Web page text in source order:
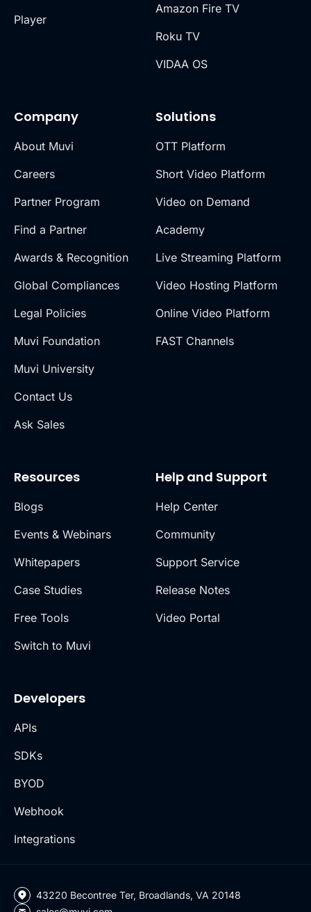
Player
Company
About Muvi
Careers
Partner Program
Find a Partner
Awards & Recognition
Global Compliances
Legal Policies
Muvi Foundation
Muvi University
Contact Us
Ask Sales
Solutions
OTT Platform
Short Video Platform
Video on Demand
Academy
Live Streaming Platform
Video Hosting Platform
Online Video Platform
FAST Channels
Amazon Fire TV
Roku TV
VIDAA OS
Resources
Blogs
Events & Webinars
Whitepapers
Case Studies
Free Tools
Switch to Muvi
Help and Support
Help Center
Community
Support Service
Release Notes
Video Portal
Developers
APIs
SDKs
BYOD
Webhook
Integrations
43220 Becontree Ter, Broadlands, VA 20148